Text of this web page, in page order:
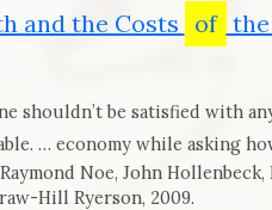
and the Costs of the
shouldn’t be satisfied with
… economy while asking
Raymond Noe, John
Hill Ryerson, 2009.